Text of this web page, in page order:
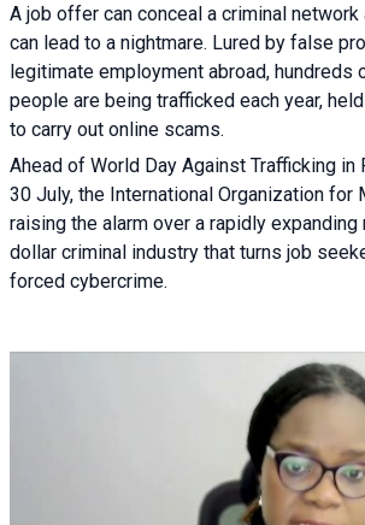
A job offer can conceal a criminal
can lead to a nightmare. Lured by false
legitimate employment abroad, hundreds
people are being trafficked each year,
to carry out online scams.
Ahead of World Day Against Trafficking in
30 July, the International Organization for
raising the alarm over a rapidly
dollar criminal industry that turns job
forced cybercrime.